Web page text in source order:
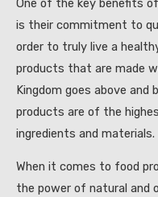
is their commitment to
order to truly live a
products that are made
Kingdom goes above
products are of the
ingredients and materials.
When it comes to food
the power of natural and